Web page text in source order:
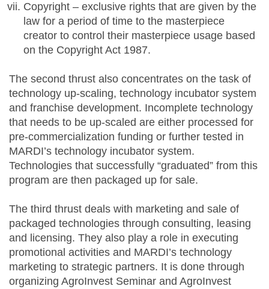
Copyright – exclusive rights that are given by the
law for a period of time to the masterpiece
creator to control their masterpiece usage based
on the Copyright Act 1987.
The second thrust also concentrates on the task of
technology up-scaling, technology incubator system
and franchise development. Incomplete technology
that needs to be up-scaled are either processed for
pre-commercialization funding or further tested in
MARDI’s technology incubator system.
Technologies that successfully “graduated” from this
program are then packaged up for sale.
The third thrust deals with marketing and sale of
packaged technologies through consulting, leasing
and licensing. They also play a role in executing
promotional activities and MARDI’s technology
marketing to strategic partners. It is done through
organizing AgroInvest Seminar and AgroInvest